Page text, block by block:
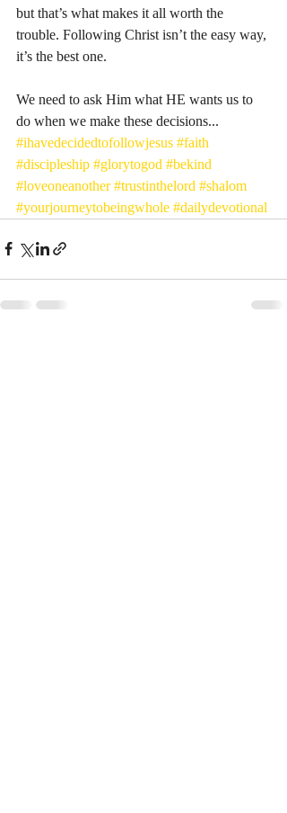
but that’s what makes it all worth the
trouble. Following Christ isn’t the easy way,
it’s the best one.
We need to ask Him what HE wants us to
do when we make these decisions...
#ihavedecidedtofollowjesus #faith
#discipleship #glorytogod #bekind
#loveoneanother #trustinthelord #shalom
#yourjourneytobeingwhole #dailydevotional